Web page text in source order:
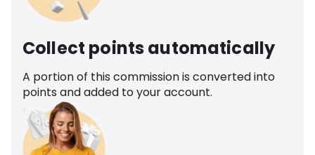
Collect points automatically
A portion of this commission is converted into
points and added to your account.